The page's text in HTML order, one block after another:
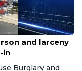
and larceny
in
Burglary and